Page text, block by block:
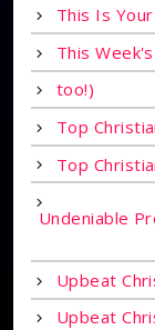
This Is
This
too!)
Top
Top
Undeniable
Upbeat
Upbeat